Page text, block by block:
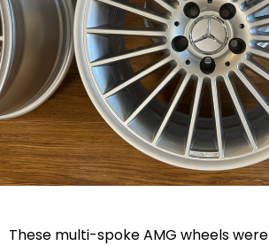
These multi-spoke AMG wheels were